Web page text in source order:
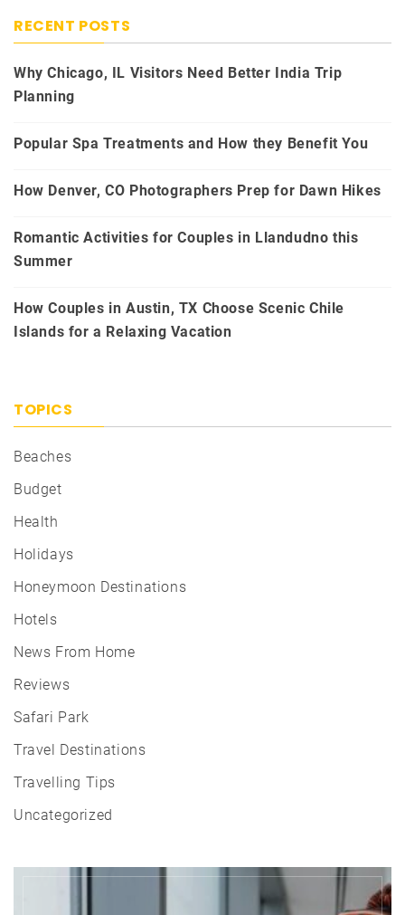
RECENT POSTS
Why Chicago, IL Visitors Need Better India Trip
Planning
Popular Spa Treatments and How they Benefit You
How Denver, CO Photographers Prep for Dawn Hikes
Romantic Activities for Couples in Llandudno this
Summer
How Couples in Austin, TX Choose Scenic Chile
Islands for a Relaxing Vacation
TOPICS
Beaches
Budget
Health
Holidays
Honeymoon Destinations
Hotels
News From Home
Reviews
Safari Park
Travel Destinations
Travelling Tips
Uncategorized